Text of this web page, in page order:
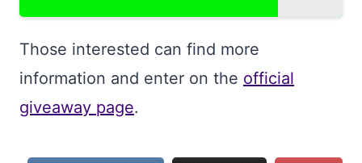
Those interested can find more
information and enter on the official
giveaway page.